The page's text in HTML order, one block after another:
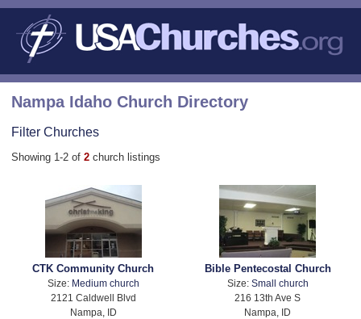
Nampa Idaho Church Directory
Filter Churches
Showing 1-2 of 2 church listings
CTK Community Church
Size: Medium church
2121 Caldwell Blvd
Nampa, ID
Bible Pentecostal Church
Size: Small church
216 13th Ave S
Nampa, ID